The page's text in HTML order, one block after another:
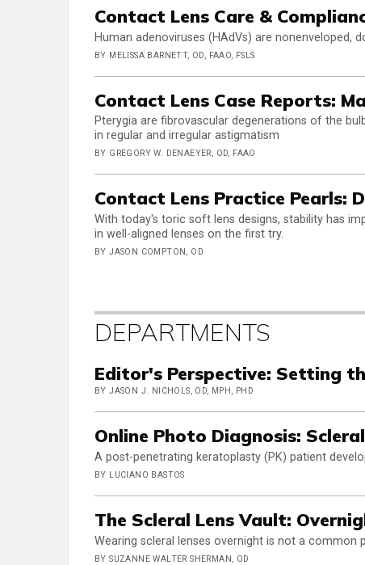
Contact Lens Care &
Human adenoviruses (HAdVs) are nonenveloped,
BY MELISSA BARNETT, OD, FAAO, FSLS
Contact Lens Case Reports:
Pterygia are fibrovascular degenerations of the
in regular and irregular astigmatism
BY GREGORY W. DENAEYER, OD, FAAO
Contact Lens Practice Pearls:
With today's toric soft lens designs, stability has
in well-aligned lenses on the first try.
BY JASON COMPTON, OD
DEPARTMENTS
Editor's Perspective: Setting
BY JASON J. NICHOLS, OD, MPH, PHD
Online Photo Diagnosis:
A post-penetrating keratoplasty (PK) patient
BY LUCIANO BASTOS
The Scleral Lens Vault:
Wearing scleral lenses overnight is not a
BY SUZANNE WALTER SHERMAN, OD